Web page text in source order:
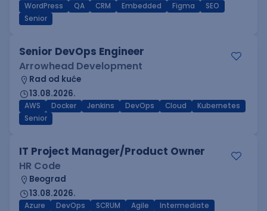
WordPress
QA CRM Embedded Figma
SEO
Senior
Senior DevOps Engineer
Arrowhead Development
Rad od kuće
13.08.2026.
AWS Docker Jenkins DevOps Cloud
Kubernetes
Senior
IT Project Manager/Product Owner
HR Code
Beograd
13.08.2026.
Azure DevOps SCRUM Agile Intermediate